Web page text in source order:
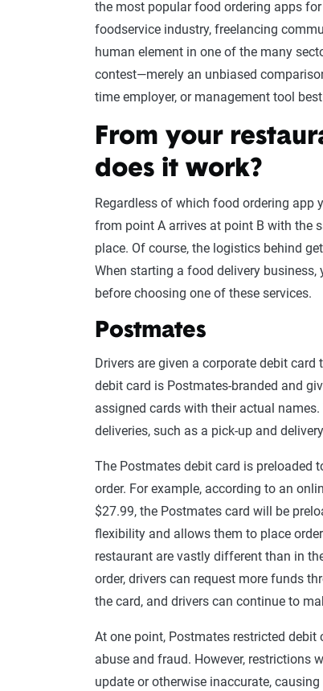
the most popular food ordering apps
foodservice industry, freelancing
human element in one of the many
contest—merely an unbiased
time employer, or management tool
From your
does it work?
Regardless of which food ordering app
from point A arrives at point B with the
place. Of course, the logistics behind
When starting a food delivery
before choosing one of these services.
Postmates
Drivers are given a corporate debit
debit card is Postmates-branded and
assigned cards with their actual
deliveries, such as a pick-up and
The Postmates debit card is preloaded
order. For example, according to an
$27.99, the Postmates card will be
flexibility and allows them to place
restaurant are vastly different than in
order, drivers can request more funds
the card, and drivers can continue to
At one point, Postmates restricted debit
abuse and fraud. However, restrictions
update or otherwise inaccurate,